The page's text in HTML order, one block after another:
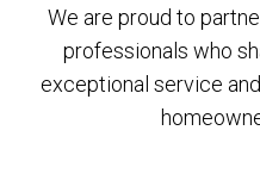
We are proud to
professionals who
exceptional service